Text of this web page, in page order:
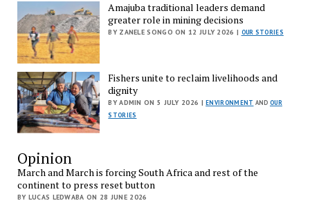
Amajuba traditional leaders demand
greater role in mining decisions
BY ZANELE SONGO ON 12 JULY 2026 | OUR STORIES
Fishers unite to reclaim livelihoods and
dignity
BY ADMIN ON 5 JULY 2026 |ENVIRONMENT AND OUR
STORIES
Opinion
March and March is forcing South Africa and rest of the
continent to press reset button
BY LUCAS LEDWABA ON 28 JUNE 2026